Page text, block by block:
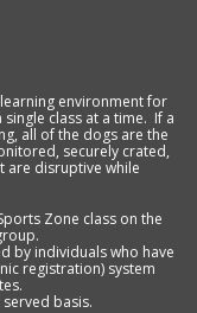
environment for
class at a time. If a
all of the dogs are the
securely crated,
are disruptive while
Zone class on the
by individuals who have
registration) system
basis.